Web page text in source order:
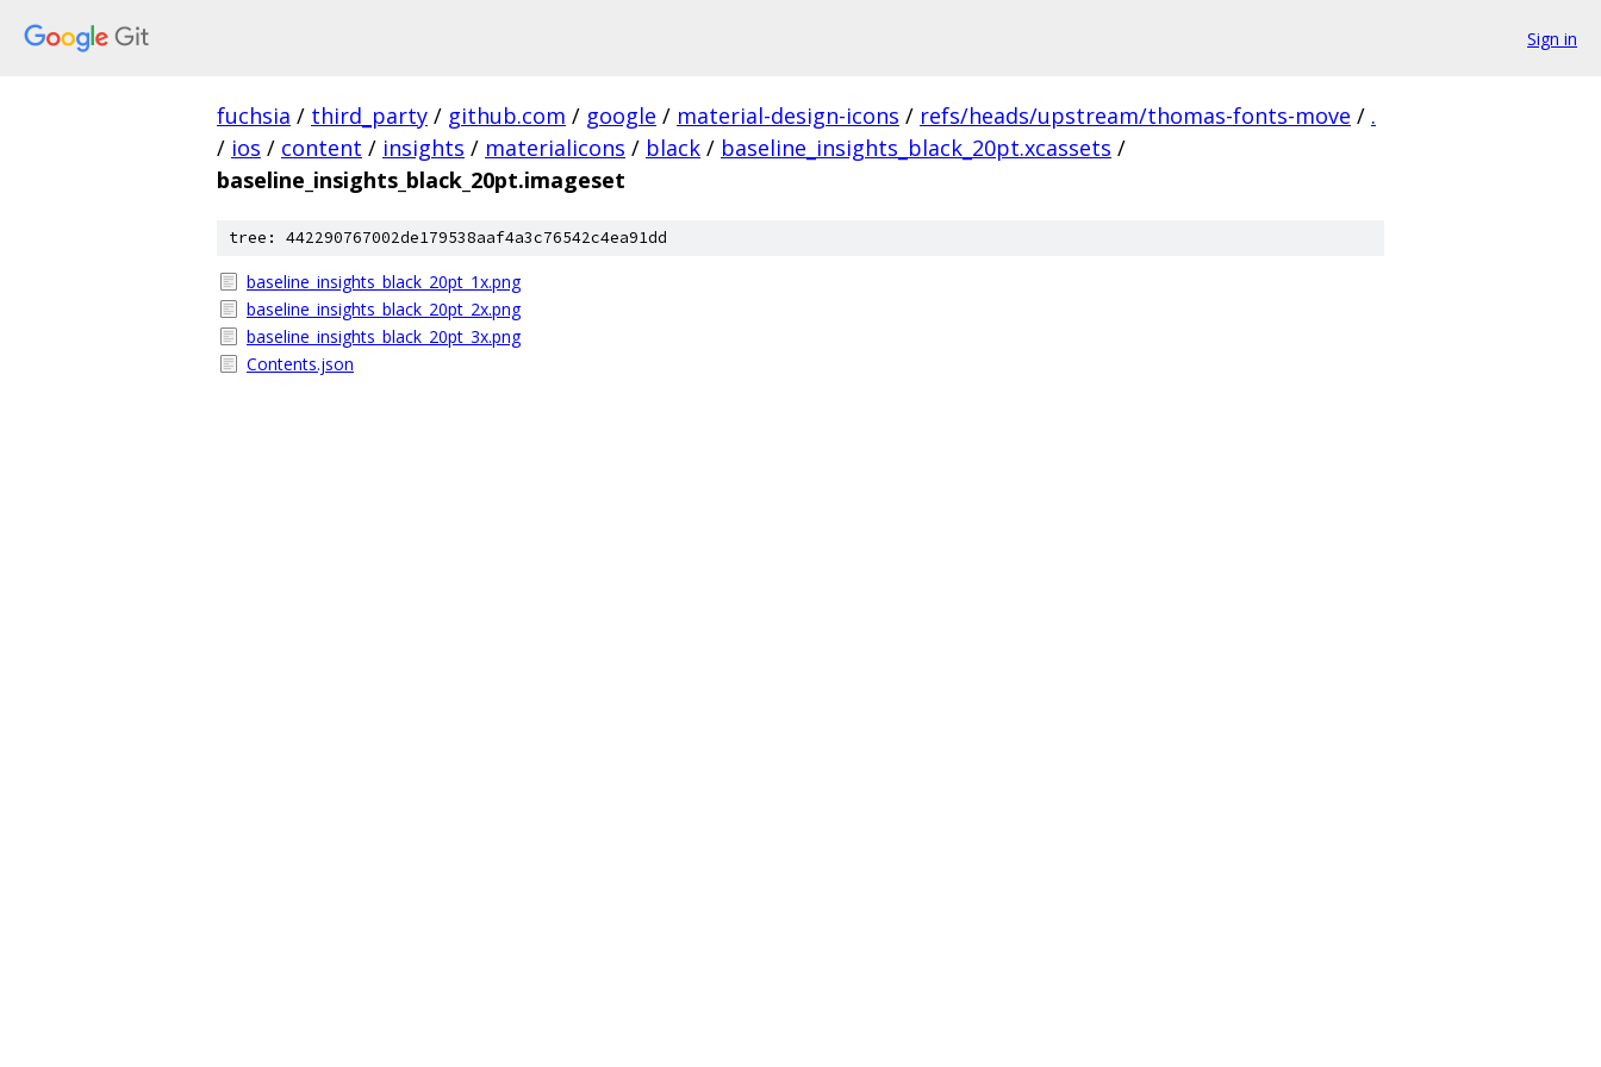
Sign in
fuchsia / third_party / github.com / google / material-design-icons / refs/heads/upstream/thomas-fonts-move / .
/ ios / content / insights / materialicons / black / baseline_insights_black_20pt.xcassets /
baseline_insights_black_20pt.imageset
tree: 442290767002de179538aaf4a3c76542c4ea91dd
baseline_insights_black_20pt_1x.png
baseline_insights_black_20pt_2x.png
baseline_insights_black_20pt_3x.png
Contents.json